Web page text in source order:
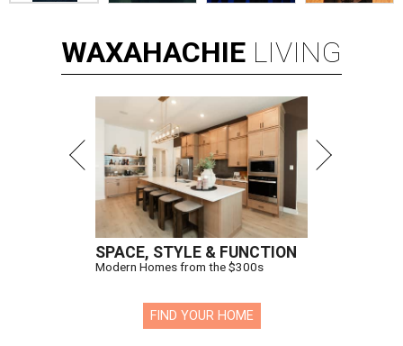
WAXAHACHIE LIVING
SPACE, STYLE & FUNCTION
Modern Homes from the $300s
FIND YOUR HOME